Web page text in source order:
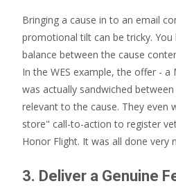
Bringing a cause in to an email
promotional tilt can be tricky.
balance between the cause
In the WES example, the offer -
was actually sandwiched
relevant to the cause. They even
store" call-to-action to register
Honor Flight. It was all done very
3. Deliver a Genuine